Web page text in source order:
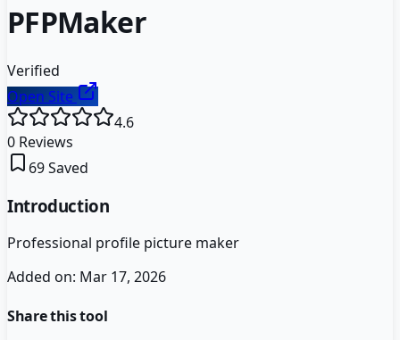
PFPMaker
Verified
Open Site
4.6
0 Reviews
69Saved
Introduction
Professional profile picture maker
Added on: Mar 17, 2026
Share this tool